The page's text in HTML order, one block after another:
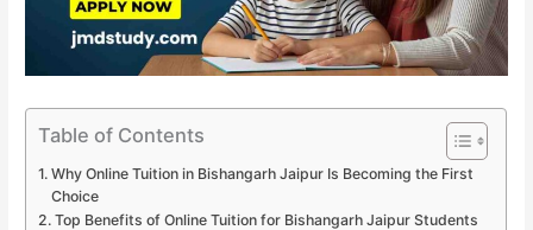
Table of Contents
Why Online Tuition in Bishangarh Jaipur Is Becoming the First
Choice
Top Benefits of Online Tuition for Bishangarh Jaipur Students